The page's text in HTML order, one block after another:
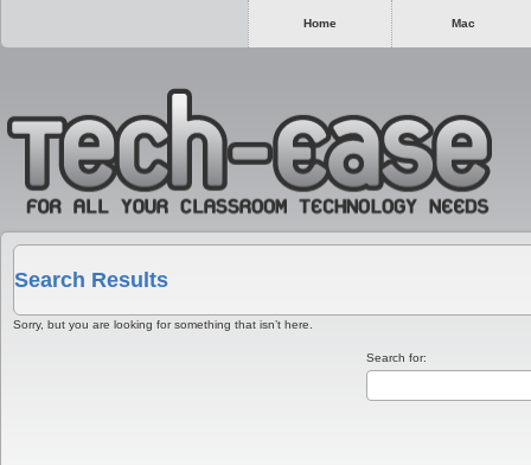
Home Mac
Search Results
Sorry, but you are looking for something that isn’t here.
Search for: